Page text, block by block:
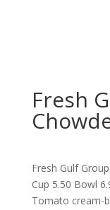
Fresh
Fresh Gulf
Cup 5.50 Bowl
Tomato cream-